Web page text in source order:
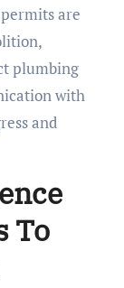
are
plumbing
with
and
To